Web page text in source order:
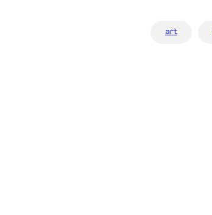
art